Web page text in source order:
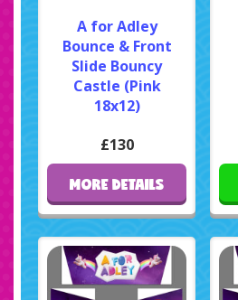
A for Adley
Bounce & Front
Slide Bouncy
Castle (Pink
18x12)
£130
MORE DETAILS